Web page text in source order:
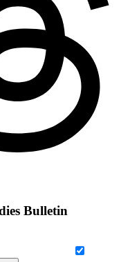
Bulletin